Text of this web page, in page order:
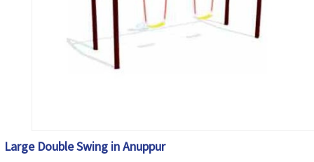
Large Double Swing in Anuppur